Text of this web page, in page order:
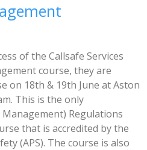
of the Callsafe Services
course, they are
on 18th & 19th June at Aston
This is the only
Regulations
that is accredited by the
(APS). The course is also